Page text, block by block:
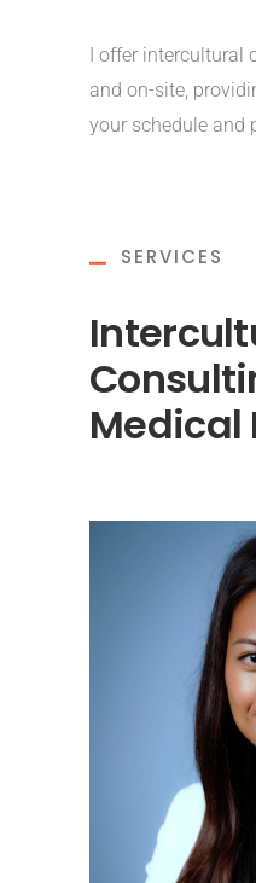
I offer intercultural
and on-site,
your schedule and
SERVICES
Medical